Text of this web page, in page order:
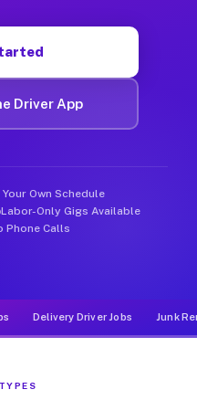
Driver App
Own Schedule
Labor-Only Gigs Available
Phone Calls
Delivery Driver Jobs Junk